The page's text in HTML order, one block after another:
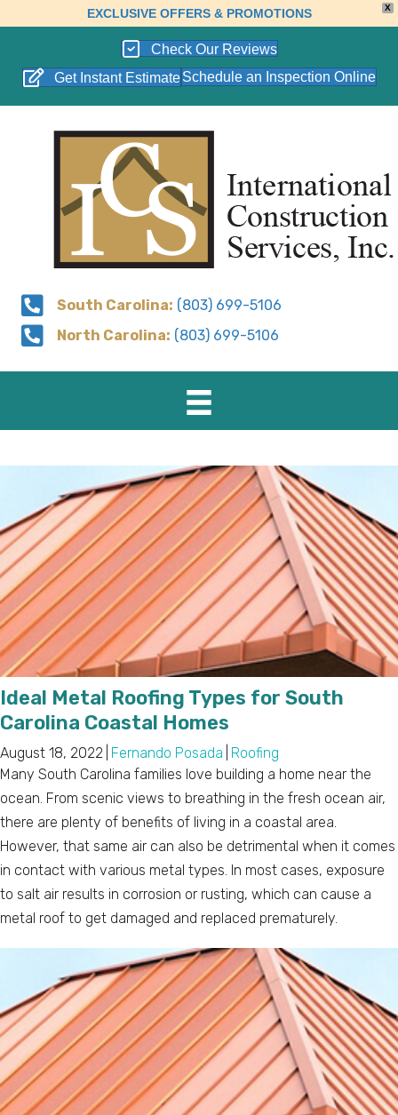
X
EXCLUSIVE OFFERS & PROMOTIONS
Check Our Reviews
Get Instant Estimate Schedule an Inspection Online
South Carolina: (803) 699-5106
North Carolina: (803) 699-5106
Ideal Metal Roofing Types for South
Carolina Coastal Homes
August 18, 2022 Fernando Posada
Roofing
Many South Carolina families love building a home near the
ocean. From scenic views to breathing in the fresh ocean air,
there are plenty of benefits of living in a coastal area.
However, that same air can also be detrimental when it comes
in contact with various metal types. In most cases, exposure
to salt air results in corrosion or rusting, which can cause a
metal roof to get damaged and replaced prematurely.